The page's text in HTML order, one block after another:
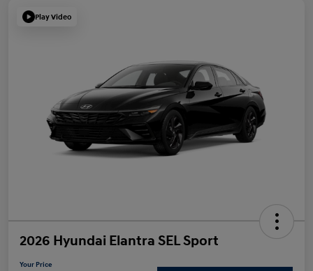
Play Video
2026 Hyundai Elantra SEL Sport
Your Price